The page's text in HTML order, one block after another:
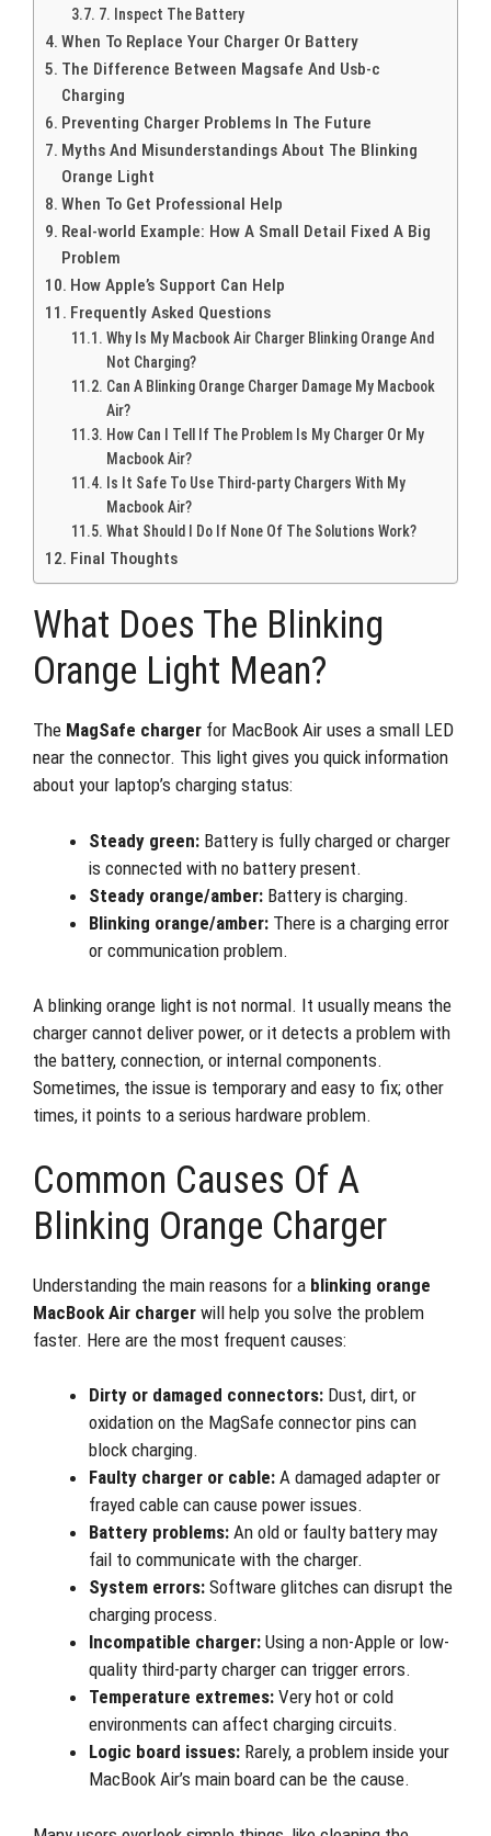
7. Inspect The Battery
When To Replace Your Charger Or Battery
The Difference Between Magsafe And Usb-c
Charging
Preventing Charger Problems In The Future
Myths And Misunderstandings About The Blinking
Orange Light
When To Get Professional Help
Real-world Example: How A Small Detail Fixed A Big
Problem
How Apple’s Support Can Help
Frequently Asked Questions
Why Is My Macbook Air Charger Blinking Orange And
Not Charging?
Can A Blinking Orange Charger Damage My Macbook
Air?
How Can I Tell If The Problem Is My Charger Or My
Macbook Air?
Is It Safe To Use Third-party Chargers With My
Macbook Air?
What Should I Do If None Of The Solutions Work?
Final Thoughts
What Does The Blinking
Orange Light Mean?
The MagSafe charger for MacBook Air uses a small LED
near the connector. This light gives you quick information
about your laptop’s charging status:
Steady green: Battery is fully charged or charger
is connected with no battery present.
Steady orange/amber: Battery is charging.
Blinking orange/amber: There is a charging error
or communication problem.
A blinking orange light is not normal. It usually means the
charger cannot deliver power, or it detects a problem with
the battery, connection, or internal components.
Sometimes, the issue is temporary and easy to fix; other
times, it points to a serious hardware problem.
Common Causes Of A
Blinking Orange Charger
Understanding the main reasons for a blinking orange
MacBook Air charger will help you solve the problem
faster. Here are the most frequent causes:
Dirty or damaged connectors: Dust, dirt, or
oxidation on the MagSafe connector pins can
block charging.
Faulty charger or cable: A damaged adapter or
frayed cable can cause power issues.
Battery problems: An old or faulty battery may
fail to communicate with the charger.
System errors: Software glitches can disrupt the
charging process.
Incompatible charger: Using a non-Apple or low-
quality third-party charger can trigger errors.
Temperature extremes: Very hot or cold
environments can affect charging circuits.
Logic board issues: Rarely, a problem inside your
MacBook Air’s main board can be the cause.